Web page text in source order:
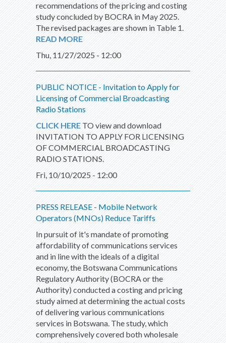
recommendations of the pricing and costing
study concluded by BOCRA in May 2025.
The revised packages are shown in Table 1.
READ MORE
Thu, 11/27/2025 - 12:00
PUBLIC NOTICE - Invitation to Apply for
Licensing of Commercial Broadcasting
Radio Stations
CLICK HERETO view and download
INVITATION TO APPLY FOR LICENSING
OF COMMERCIAL BROADCASTING
RADIO STATIONS.
Fri, 10/10/2025 - 12:00
PRESS RELEASE - Mobile Network
Operators (MNOs) Reduce Tariffs
In pursuit of it's mandate of promoting
affordability of communications services
and in line with the ideals of a digital
economy, the Botswana Communications
Regulatory Authority (BOCRA or the
Authority) conducted a costing and pricing
study aimed at determining the actual costs
of delivering various communications
services in Botswana. The study, which
comprehensively covered both wholesale